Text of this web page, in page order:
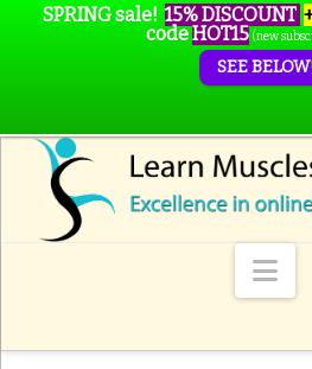
SPRING sale! 15% DISCOUNT
codeHOT15 (new
SEE